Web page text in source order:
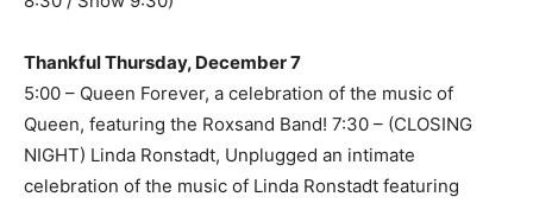
Thankful Thursday, December 7
5:00 – Queen Forever, a celebration of the music of
Queen, featuring the Roxsand Band! 7:30 – (CLOSING
NIGHT) Linda Ronstadt, Unplugged an intimate
celebration of the music of Linda Ronstadt featuring